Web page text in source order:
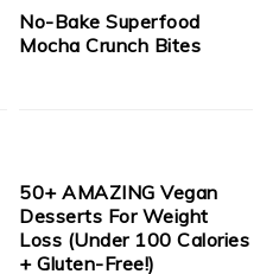
No-Bake Superfood
Mocha Crunch Bites
50+ AMAZING Vegan
Desserts For Weight
Loss (Under 100 Calories
+ Gluten-Free!)